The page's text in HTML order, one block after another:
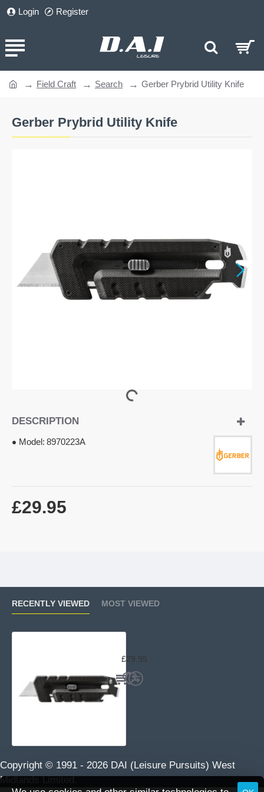
Login Register
Gerber Prybrid Utility Knife
Field Craft Search Gerber Prybrid Utility Knife
DESCRIPTION
Model: 8970223A
£29.95
RECENTLY VIEWED MOST VIEWED
£29.95
Copyright © 1991 - 2026 DAI (Leisure Pursuits) West
Midlands Limited.